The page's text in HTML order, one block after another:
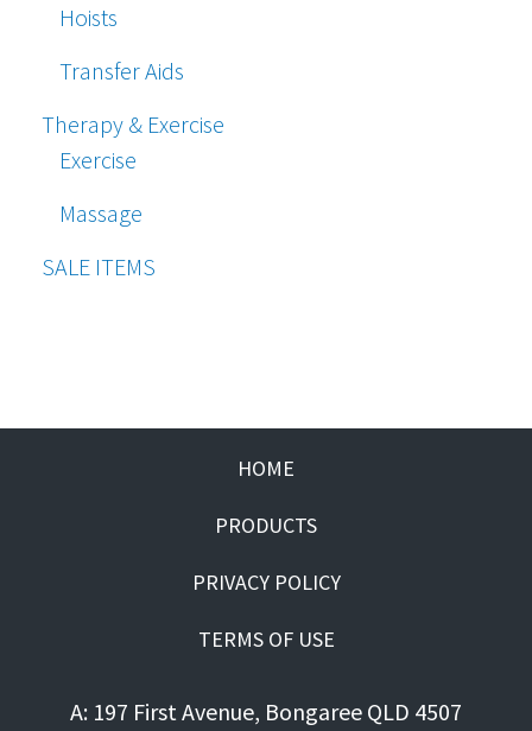
Hoists
Transfer Aids
Therapy & Exercise
Exercise
Massage
SALE ITEMS
HOME
PRODUCTS
PRIVACY POLICY
TERMS OF USE
A: 197 First Avenue, Bongaree QLD 4507